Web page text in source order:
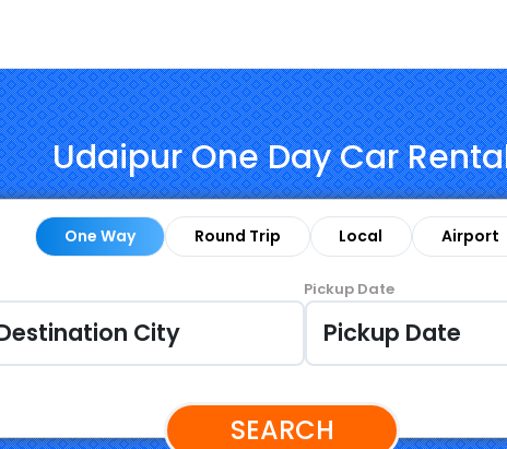
Udaipur One Day Car
One Way Round Trip Local Airport
Pickup Date
SEARCH